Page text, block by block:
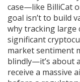
case—like BilliCat
goal isn’t to build
why tracking large
significant
market sentiment
blindly—it’s about
receive a massive